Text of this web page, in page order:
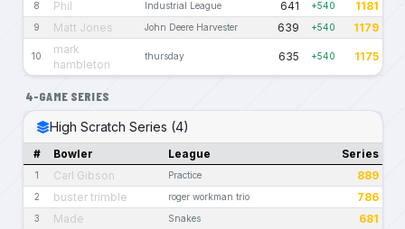
8 Phil Industrial League 641 +540 1181
9 Matt Jones John Deere Harvester 639 +540 1179
10
mark
hambleton
thursday 635 +540 1175
4-GAME SERIES
High Scratch Series (4)
# Bowler League Series
1 Carl Gibson Practice 889
2 buster trimble roger workman trio 786
3 Made Snakes 681